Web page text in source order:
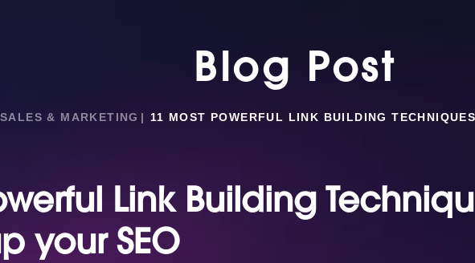
Blog Post
SALES & MARKETING 11 MOST POWERFUL LINK BUILDING
Link Building
your SEO